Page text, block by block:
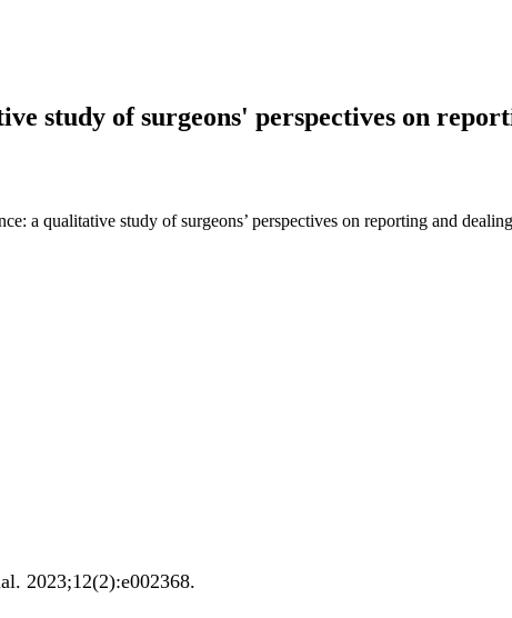
study of surgeons' perspectives on
a qualitative study of surgeons’ perspectives on reporting and
. 2023;12(2):e002368.